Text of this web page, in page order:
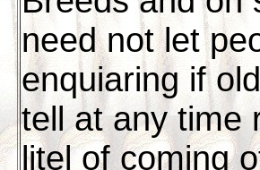
need not let
enquiaring if
tell at any time
litel of coming